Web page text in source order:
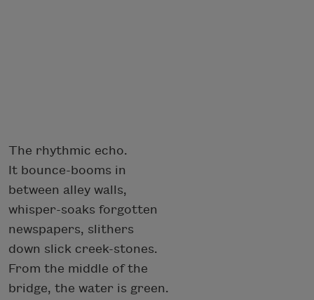
The rhythmic echo.
It bounce-booms in
between alley walls,
whisper-soaks forgotten
newspapers, slithers
down slick creek-stones.
From the middle of the
bridge, the water is green.